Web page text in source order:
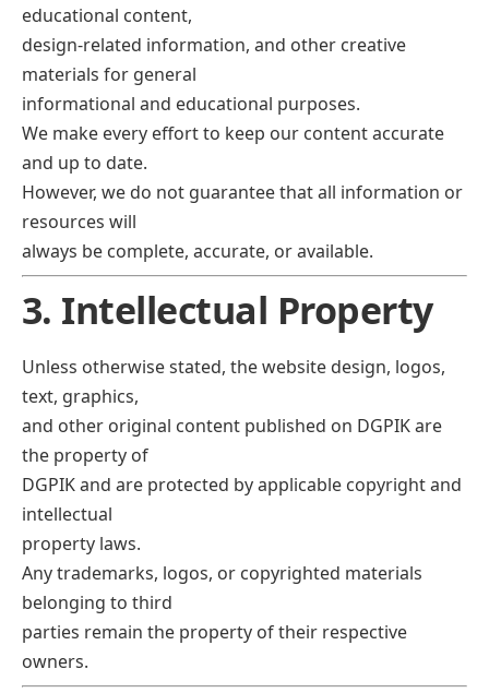
educational content,
design-related information, and other creative
materials for general
informational and educational purposes.
We make every effort to keep our content accurate
and up to date.
However, we do not guarantee that all information or
resources will
always be complete, accurate, or available.
3. Intellectual Property
Unless otherwise stated, the website design, logos,
text, graphics,
and other original content published on DGPIK are
the property of
DGPIK and are protected by applicable copyright and
intellectual
property laws.
Any trademarks, logos, or copyrighted materials
belonging to third
parties remain the property of their respective
owners.